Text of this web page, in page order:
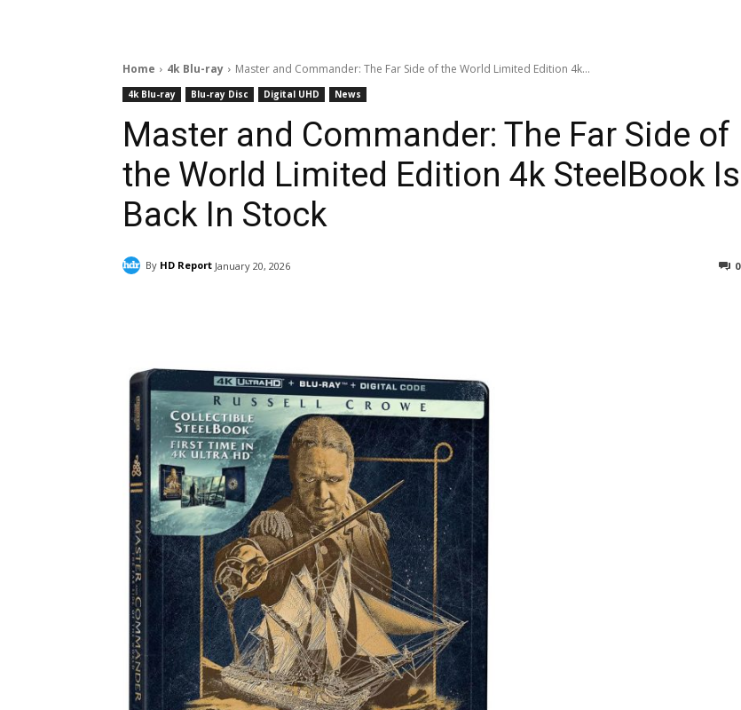
Home 4k Blu-ray Master and Commander: The Far Side of the World Limited Edition 4k...
4k Blu-ray Blu-ray Disc Digital UHD News
Master and Commander: The Far Side of
the World Limited Edition 4k SteelBook Is
Back In Stock
By HD Report January 20, 2026 0